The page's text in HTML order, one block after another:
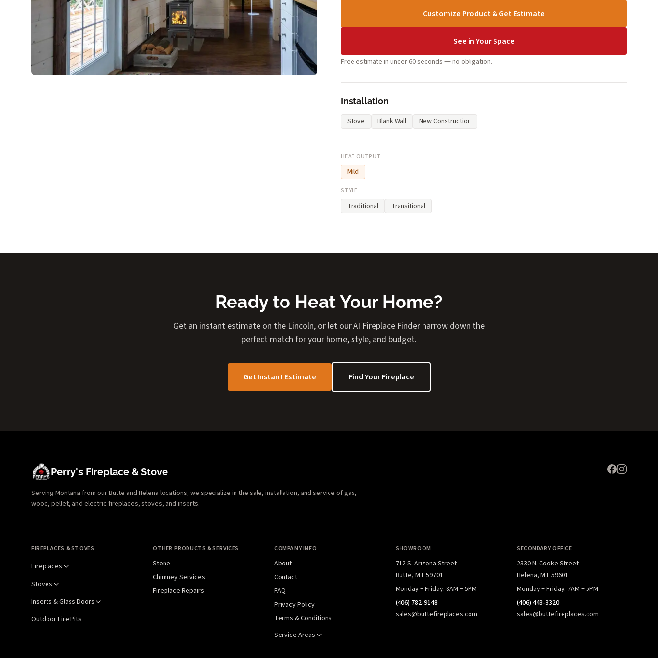
Customize Product & Get Estimate
See in Your Space
Free estimate in under 60 seconds — no obligation.
Installation
Stove Blank Wall New Construction
HEAT OUTPUT
Mild
STYLE
Traditional Transitional
Ready to Heat Your Home?
Get an instant estimate on the Lincoln, or let our AI Fireplace Finder narrow down the
perfect match for your home, style, and budget.
Get Instant Estimate Find Your Fireplace
Perry's Fireplace & Stove
Serving Montana from our Butte and Helena locations, we specialize in the sale, installation, and service of gas,
wood, pellet, and electric fireplaces, stoves, and inserts.
FIREPLACES & STOVES
Fireplaces
Stoves
Inserts & Glass Doors
Outdoor Fire Pits
OTHER PRODUCTS & SERVICES
Stone
Chimney Services
Fireplace Repairs
COMPANY INFO
About
Contact
FAQ
Privacy Policy
Terms & Conditions
Service Areas
SHOWROOM
712 S. Arizona Street
Butte, MT 59701
Monday – Friday: 8AM – 5PM
(406) 782-9148
sales@buttefireplaces.com
SECONDARY OFFICE
2330 N. Cooke Street
Helena, MT 59601
Monday – Friday: 7AM – 5PM
(406) 443-3320
sales@buttefireplaces.com